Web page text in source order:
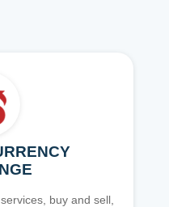
buy and sell,